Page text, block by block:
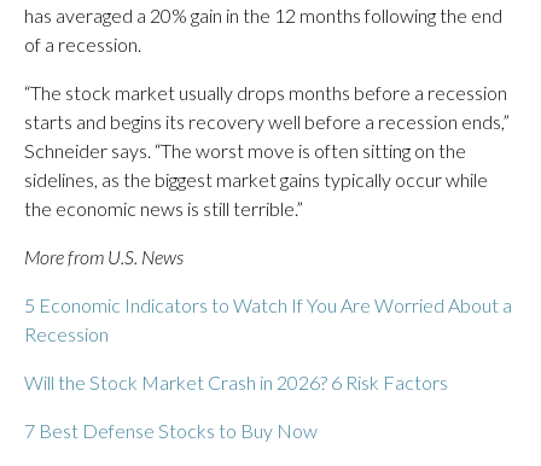
has averaged a 20% gain in the 12 months following the end
of a recession.
“The stock market usually drops months before a recession
starts and begins its recovery well before a recession ends,”
Schneider says. “The worst move is often sitting on the
sidelines, as the biggest market gains typically occur while
the economic news is still terrible.”
More from U.S. News
5 Economic Indicators to Watch If You Are Worried About a
Recession
Will the Stock Market Crash in 2026? 6 Risk Factors
7 Best Defense Stocks to Buy Now